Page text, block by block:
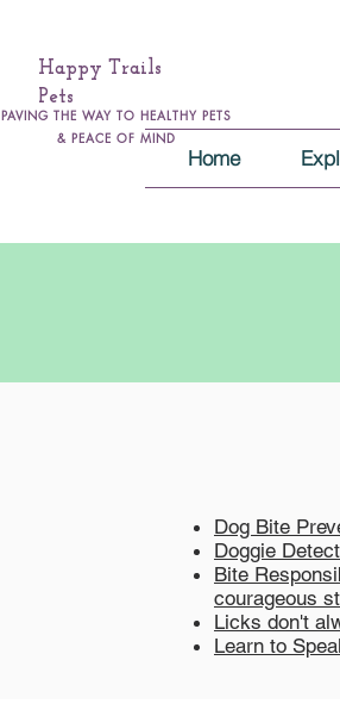
Happy Trails
Pets
PAVING THE WAY TO HEALTHY PETS
& PEACE OF MIND
Home
Dog Bite
Doggie
Bite
courageous
Licks don't
Learn to